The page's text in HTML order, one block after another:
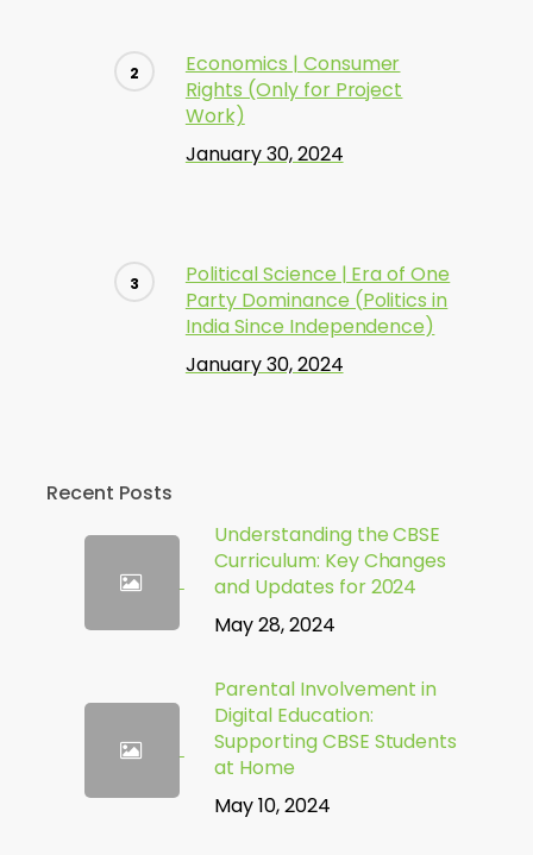
Economics | Consumer
Rights (Only for Project
Work)
January 30, 2024
Political Science | Era of One
Party Dominance (Politics in
India Since Independence)
January 30, 2024
Recent Posts
Understanding the CBSE
Curriculum: Key Changes
and Updates for 2024
May 28, 2024
Parental Involvement in
Digital Education:
Supporting CBSE Students
at Home
May 10, 2024